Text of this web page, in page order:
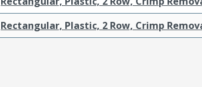
Rectangular, Plastic, 2 Row, Crimp